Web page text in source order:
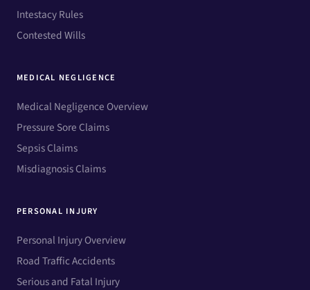
Intestacy Rules
Contested Wills
MEDICAL NEGLIGENCE
Medical Negligence Overview
Pressure Sore Claims
Sepsis Claims
Misdiagnosis Claims
PERSONAL INJURY
Personal Injury Overview
Road Traffic Accidents
Serious and Fatal Injury